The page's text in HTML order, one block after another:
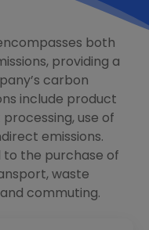
both
providing a
carbon
include product
use of
emissions.
to the purchase of
waste
commuting.